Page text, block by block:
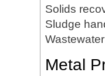
Solids
Sludge
Metal